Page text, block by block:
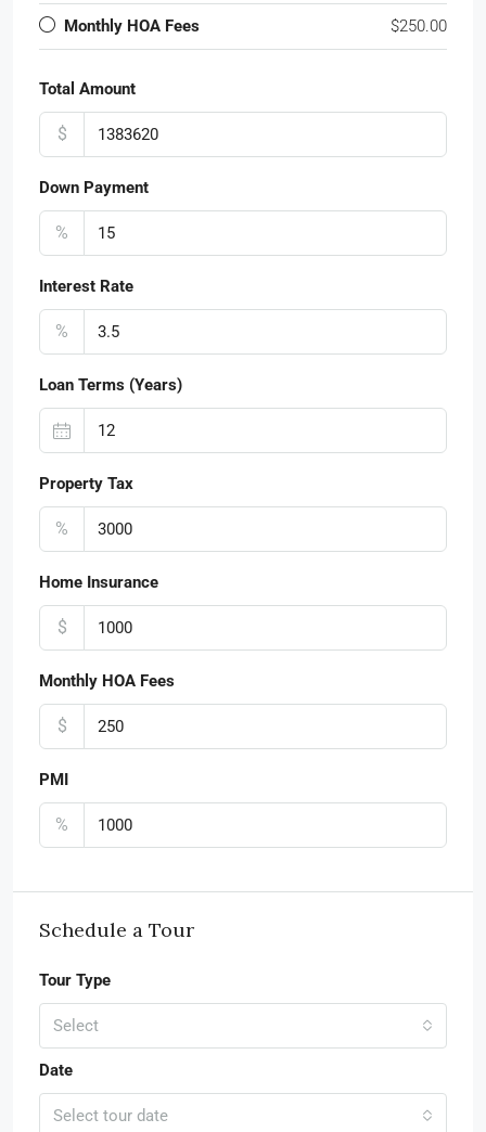
Monthly HOA Fees $250.00
Total Amount
$
Down Payment
%
Interest Rate
%
Loan Terms (Years)
Property Tax
%
Home Insurance
$
Monthly HOA Fees
$
PMI
%
Schedule a Tour
Tour Type
Select
Date
Select tour date